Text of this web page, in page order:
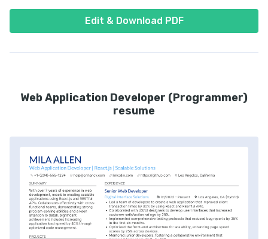
Edit & Download PDF
Web Application Developer (Programmer)
resume